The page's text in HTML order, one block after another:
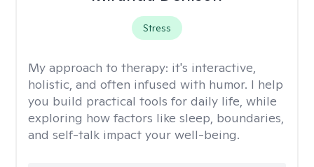
Stress
My approach to therapy: it's interactive,
holistic, and often infused with humor. I help
you build practical tools for daily life, while
exploring how factors like sleep, boundaries,
and self-talk impact your well-being.